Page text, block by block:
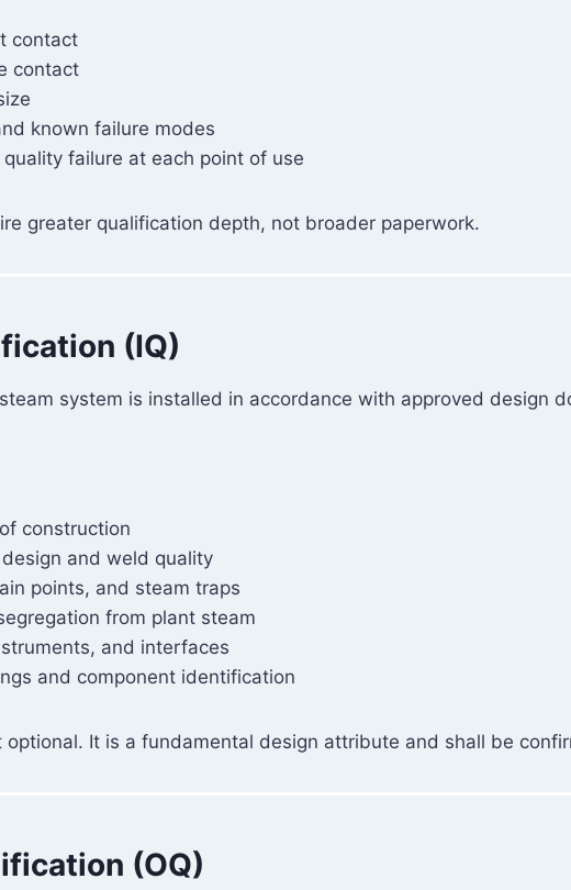
contact
contact
known failure modes
failure at each point of use
greater qualification depth, not broader paperwork.
(IQ)
system is installed in accordance with approved design
construction
and weld quality
points, and steam traps
from plant steam
and interfaces
and component identification
It is a fundamental design attribute and shall be
(OQ)